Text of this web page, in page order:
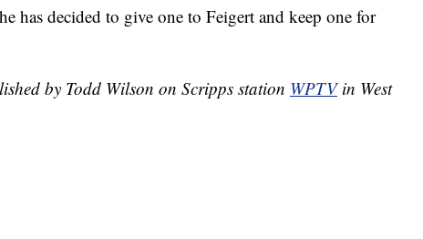
has decided to give one to Feigert and keep one for
by Todd Wilson on Scripps station WPTVin West